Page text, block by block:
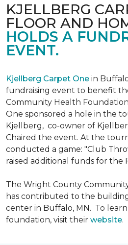
KJELLBERG
FLOOR AND
HOLDS A
EVENT.
Kjellberg Carpet One in
fundraising event to benefit
Community Health
One sponsored a hole in the
Kjellberg, co-owner of
Chaired the event. At the
conducted a game: "Club
raised additional funds for the
The Wright County
has contributed to the
center in Buffalo, MN. To
foundation, visit their website.